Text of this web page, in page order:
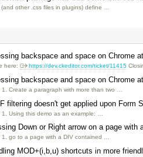
other .css files in plugins) define …
backspace and space on Chrome
here: https://dev.ckeditor.com/ticket/11415
backspace and space on Chrome
Create a paragraph with more than two …
filtering doesn't get applied upon Form
Using this demo as an example: …
Down or Right arrow on a page
1. go to a page with a DIV contained …
MOD+(i,b,u) shortcuts in more